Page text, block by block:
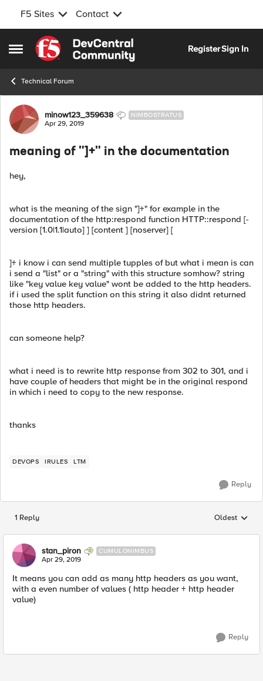
F5 Sites Contact
Open Side Menu
Skip to content
RegisterSign In
Technical Forum
Forum Discussion
minow123_359638 NIMBOSTRATUS
Apr 29, 2019
meaning of "]+" in the documentation
hey,
what is the meaning of the sign "]+" for example in the
documentation of the http:respond function HTTP::respond [-
version [1.0|1.1|auto] ] [content ] [noserver] [
]+ i know i can send multiple tupples of but what i mean is can
i send a "list" or a "string" with this structure somhow? string
like "key value key value" wont be added to the http headers.
if i used the split function on this string it also didnt returned
those http headers.
can someone help?
what i need is to rewrite http response from 302 to 301, and i
have couple of headers that might be in the original respond
in which i need to copy to the new response.
thanks
DEVOPS IRULES LTM
Reply
1 Reply Replies
Oldest
stan_piron CUMULONIMBUS
Apr 29, 2019
It means you can add as many http headers as you want,
with a even number of values ( http header + http header
value)
Reply